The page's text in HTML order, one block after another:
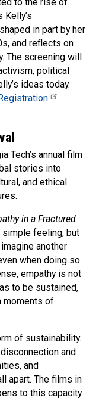
to the rise of
Kelly’s
in part by her
and reflects on
The screening will
political
ideas today.
Registration
Tech’s annual film
stories into
and ethical
in a Fractured
simple feeling, but
another
when doing so
empathy is not
to be sustained,
moments of
of sustainability.
and
and
apart. The films in
to this capacity